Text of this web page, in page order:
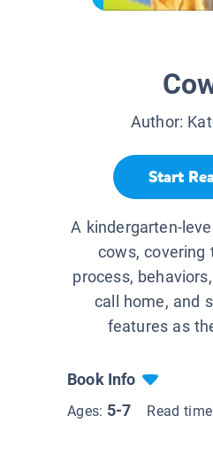
Author:
Start
A kindergarten-
cows, covering
process,
call home, and
features as
Book Info
Ages: 5-7 Read